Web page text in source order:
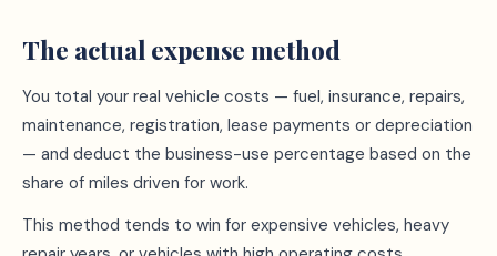
The actual expense method
You total your real vehicle costs — fuel, insurance, repairs,
maintenance, registration, lease payments or depreciation
— and deduct the business-use percentage based on the
share of miles driven for work.
This method tends to win for expensive vehicles, heavy